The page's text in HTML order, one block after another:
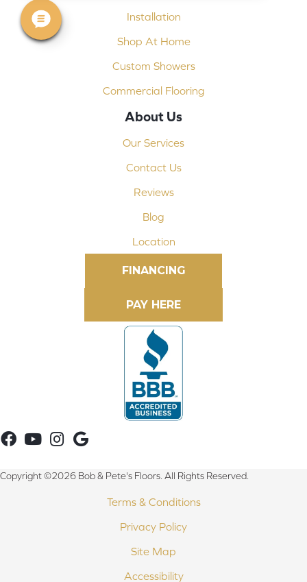
Installation
Shop At Home
Custom Showers
Commercial Flooring
About Us
Our Services
Contact Us
Reviews
Blog
Location
FINANCING
Copyright ©2026 Bob & Pete's Floors. All Rights Reserved.
Terms & Conditions
Privacy Policy
Site Map
Accessibility